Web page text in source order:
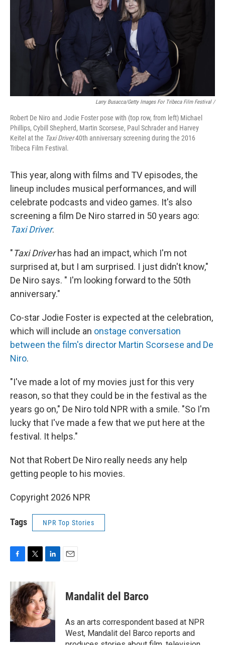
Larry Busacca/Getty Images For Tribeca Film Festival /
Robert De Niro and Jodie Foster pose with (top row, from left) Michael
Phillips, Cybill Shepherd, Martin Scorsese, Paul Schrader and Harvey
Keitel at the Taxi Driver40th anniversary screening during the 2016
Tribeca Film Festival.
This year, along with films and TV episodes, the
lineup includes musical performances, and will
celebrate podcasts and video games. It's also
screening a film De Niro starred in 50 years ago:
Taxi Driver.
"Taxi Driverhas had an impact, which I'm not
surprised at, but I am surprised. I just didn't know,"
De Niro says. " I'm looking forward to the 50th
anniversary."
Co-star Jodie Foster is expected at the celebration,
which will include an onstage conversation
between the film's director Martin Scorsese and De
Niro.
"I've made a lot of my movies just for this very
reason, so that they could be in the festival as the
years go on," De Niro told NPR with a smile. "So I'm
lucky that I've made a few that we put here at the
festival. It helps."
Not that Robert De Niro really needs any help
getting people to his movies.
Copyright 2026 NPR
Tags NPR Top Stories
c
e
b
o
o
i
t
t
e
r
n
k
e
d
I
n
Mandalit del Barco
As an arts correspondent based at NPR
West, Mandalit del Barco reports and